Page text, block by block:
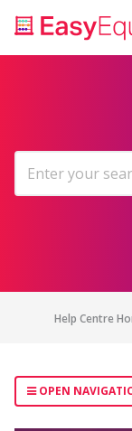
Help Centre
OPEN